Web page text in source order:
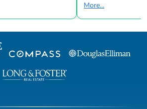
More...